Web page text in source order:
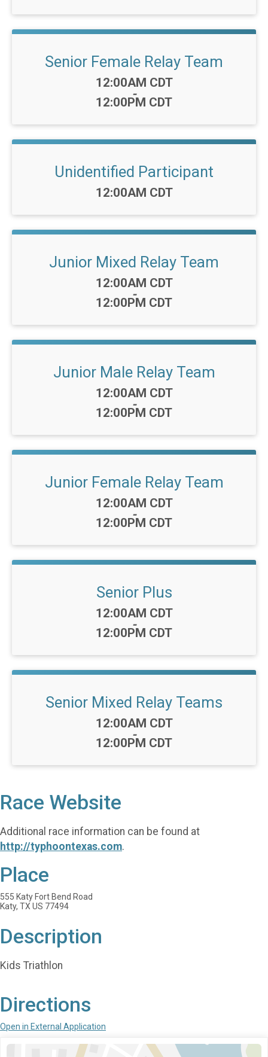
Senior Female Relay Team
Time:
12:00AM CDT
-
12:00PM CDT
Unidentified Participant
Time:
12:00AM CDT
Junior Mixed Relay Team
Time:
12:00AM CDT
-
12:00PM CDT
Junior Male Relay Team
Time:
12:00AM CDT
-
12:00PM CDT
Junior Female Relay Team
Time:
12:00AM CDT
-
12:00PM CDT
Senior Plus
Time:
12:00AM CDT
-
12:00PM CDT
Senior Mixed Relay Teams
Time:
12:00AM CDT
-
12:00PM CDT
Race Website
Additional race information can be found at
http://typhoontexas.com.
Place
555 Katy Fort Bend Road
Katy, TX US 77494
Description
Kids Triathlon
Directions
Open in External Application